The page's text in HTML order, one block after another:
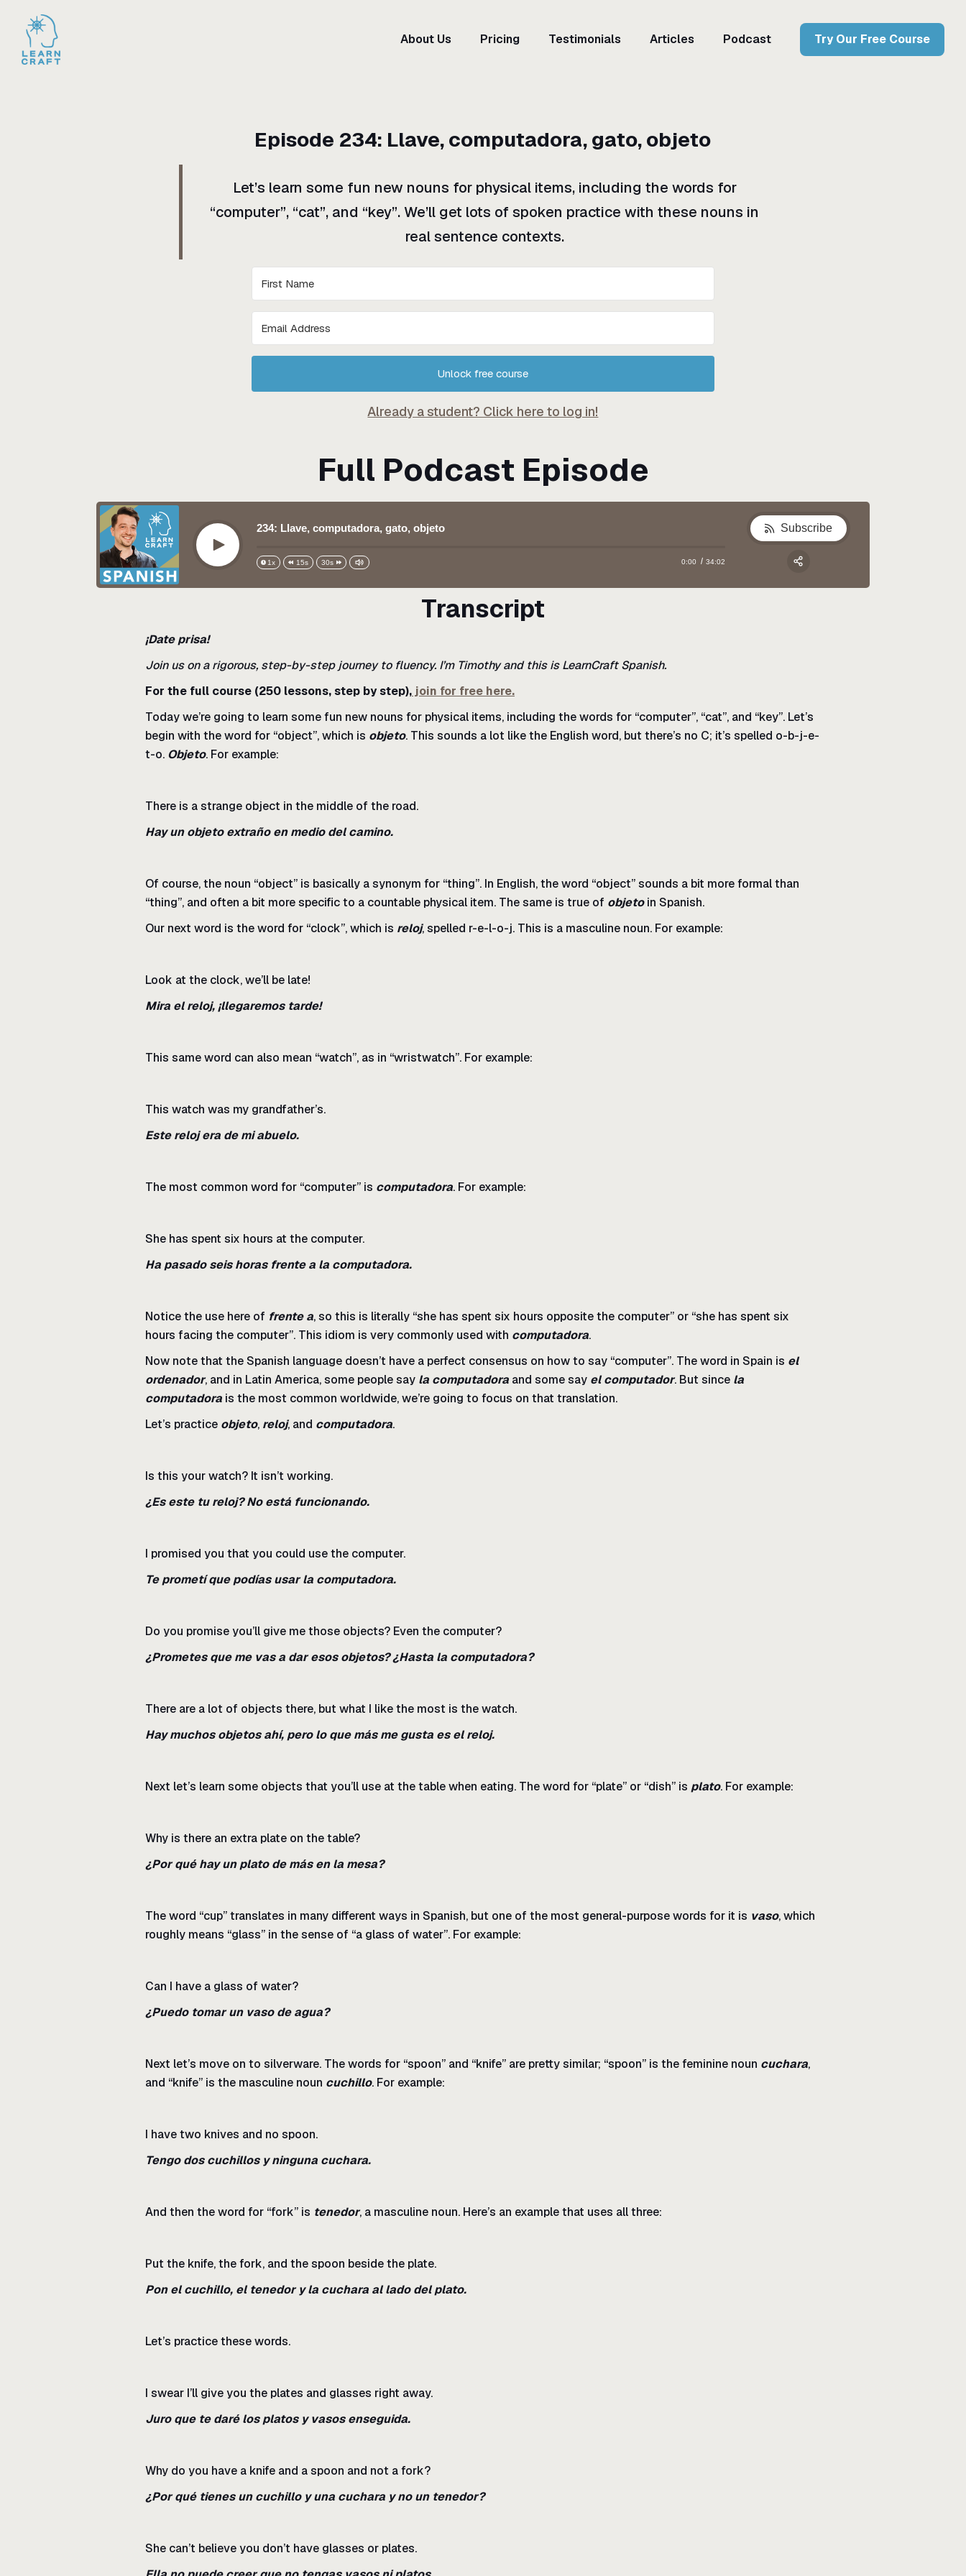
About Us Pricing Testimonials Articles Podcast Try Our Free Course
Episode 234: Llave, computadora, gato, objeto
Let’s learn some fun new nouns for physical items, including the words for
“computer”, “cat”, and “key”. We’ll get lots of spoken practice with these nouns in
real sentence contexts.
Unlock free course
Already a student? Click here to log in!
Full Podcast Episode
Play
234: Llave, computadora, gato, objeto
1x 15s 30s 0:00 34:02
Subscribe
Transcript
¡Date prisa!
Join us on a rigorous, step-by-step journey to fluency. I’m Timothy and this is LearnCraft Spanish.
For the full course (250 lessons, step by step), join for free here.
Today we’re going to learn some fun new nouns for physical items, including the words for “computer”, “cat”, and “key”. Let’s
begin with the word for “object”, which is objeto. This sounds a lot like the English word, but there’s no C; it’s spelled o-b-j-e-
t-o. Objeto. For example:
There is a strange object in the middle of the road.
Hay un objeto extraño en medio del camino.
Of course, the noun “object” is basically a synonym for “thing”. In English, the word “object” sounds a bit more formal than
“thing”, and often a bit more specific to a countable physical item. The same is true of objetoin Spanish.
Our next word is the word for “clock”, which is reloj, spelled r-e-l-o-j. This is a masculine noun. For example:
Look at the clock, we’ll be late!
Mira el reloj, ¡llegaremos tarde!
This same word can also mean “watch”, as in “wristwatch”. For example:
This watch was my grandfather’s.
Este reloj era de mi abuelo.
The most common word for “computer” is computadora. For example:
She has spent six hours at the computer.
Ha pasado seis horas frente a la computadora.
Notice the use here of frente a, so this is literally “she has spent six hours opposite the computer” or “she has spent six
hours facing the computer”. This idiom is very commonly used with computadora.
Now note that the Spanish language doesn’t have a perfect consensus on how to say “computer”. The word in Spain is el
ordenador, and in Latin America, some people say la computadora and some say el computador. But since la
computadora is the most common worldwide, we’re going to focus on that translation.
Let’s practice objeto, reloj, and computadora.
Is this your watch? It isn’t working.
¿Es este tu reloj? No está funcionando.
I promised you that you could use the computer.
Te prometí que podías usar la computadora.
Do you promise you’ll give me those objects? Even the computer?
¿Prometes que me vas a dar esos objetos? ¿Hasta la computadora?
There are a lot of objects there, but what I like the most is the watch.
Hay muchos objetos ahí, pero lo que más me gusta es el reloj.
Next let’s learn some objects that you’ll use at the table when eating. The word for “plate” or “dish” is plato. For example:
Why is there an extra plate on the table?
¿Por qué hay un plato de más en la mesa?
The word “cup” translates in many different ways in Spanish, but one of the most general-purpose words for it is vaso, which
roughly means “glass” in the sense of “a glass of water”. For example:
Can I have a glass of water?
¿Puedo tomar un vaso de agua?
Next let’s move on to silverware. The words for “spoon” and “knife” are pretty similar; “spoon” is the feminine noun cuchara,
and “knife” is the masculine noun cuchillo. For example:
I have two knives and no spoon.
Tengo dos cuchillos y ninguna cuchara.
And then the word for “fork” is tenedor, a masculine noun. Here’s an example that uses all three:
Put the knife, the fork, and the spoon beside the plate.
Pon el cuchillo, el tenedor y la cuchara al lado del plato.
Let’s practice these words.
I swear I’ll give you the plates and glasses right away.
Juro que te daré los platos y vasos enseguida.
Why do you have a knife and a spoon and not a fork?
¿Por qué tienes un cuchillo y una cuchara y no un tenedor?
She can’t believe you don’t have glasses or plates.
Apple Podcast
Google Podcast